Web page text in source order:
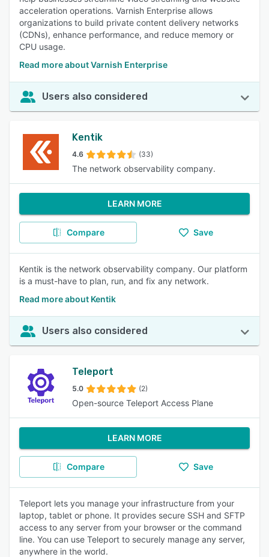
acceleration operations. Varnish Enterprise allows
organizations to build private content delivery networks
(CDNs), enhance performance, and reduce memory or
CPU usage.
Read more about Varnish Enterprise
Users also considered
Kentik
4.6 (33)
The network observability company.
LEARN MORE
Compare Save
Kentik is the network observability company. Our platform
is a must-have to plan, run, and fix any network.
Read more about Kentik
Users also considered
Teleport
5.0 (2)
Open-source Teleport Access Plane
LEARN MORE
Compare Save
Teleport lets you manage your infrastructure from your
laptop, tablet or phone. It provides secure SSH and SFTP
access to any server from your browser or the command
line. You can use Teleport to securely manage any server,
anywhere in the world.